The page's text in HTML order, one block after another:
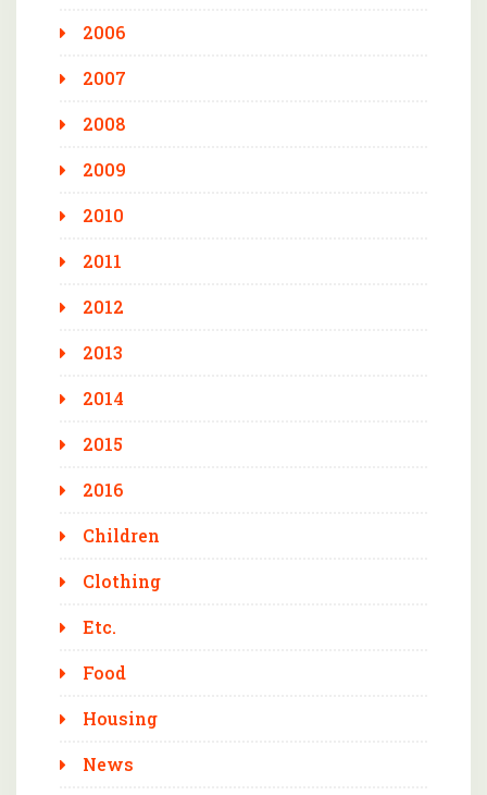
2006
2007
2008
2009
2010
2011
2012
2013
2014
2015
2016
Children
Clothing
Etc.
Food
Housing
News